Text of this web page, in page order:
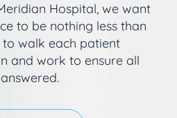
Hospital, we want
to be nothing less than
walk each patient
and work to ensure all